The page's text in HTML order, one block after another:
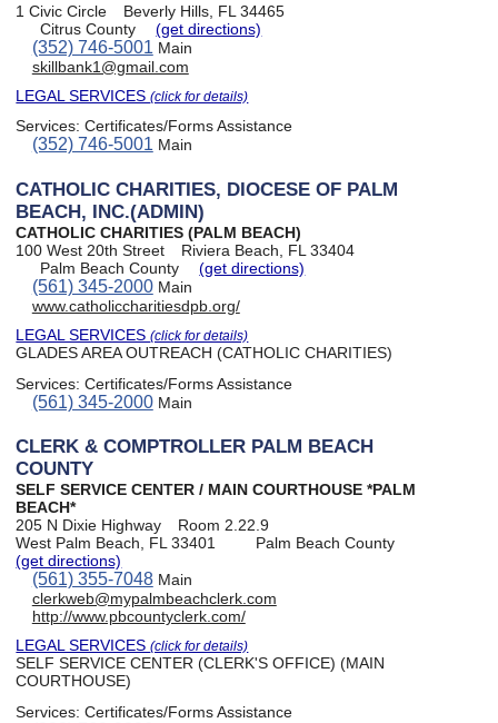
1 Civic Circle
Beverly Hills, FL 34465
Citrus County
(get directions)
(352) 746-5001 Main
skillbank1@gmail.com
LEGAL SERVICES(click for details)
Services:Certificates/Forms Assistance
(352) 746-5001Main
CATHOLIC CHARITIES, DIOCESE OF PALM
BEACH, INC.(ADMIN)
CATHOLIC CHARITIES (PALM BEACH)
100 West 20th Street
Riviera Beach, FL 33404
Palm Beach County
(get directions)
(561) 345-2000Main
www.catholiccharitiesdpb.org/
LEGAL SERVICES(click for details)
GLADES AREA OUTREACH (CATHOLIC CHARITIES)
Services:Certificates/Forms Assistance
(561) 345-2000Main
CLERK & COMPTROLLER PALM BEACH
COUNTY
SELF SERVICE CENTER / MAIN COURTHOUSE *PALM
BEACH*
205 N Dixie Highway
Room 2.22.9
West Palm Beach, FL 33401
Palm Beach County
(get directions)
(561) 355-7048Main
clerkweb@mypalmbeachclerk.com
http://www.pbcountyclerk.com/
LEGAL SERVICES(click for details)
SELF SERVICE CENTER (CLERK'S OFFICE) (MAIN
COURTHOUSE)
Services:Certificates/Forms Assistance